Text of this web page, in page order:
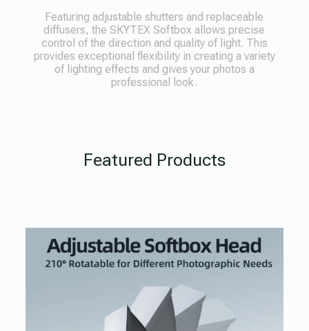
Featuring adjustable shutters and replaceable
diffusers, the SKYTEX Softbox allows precise
control of the direction and quality of light. This
provides exceptional flexibility in creating a variety
of lighting effects and gives your photos a
professional look.
Featured Products